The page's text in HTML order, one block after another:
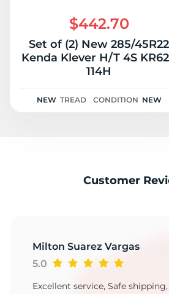
$442.70
Set of (2) New 285/45R22
Kenda Klever H/T 4S
114H
NEW TREAD CONDITION NEW
Customer
Milton Suarez Vargas
5.0
Excellent service, Safe shipping,